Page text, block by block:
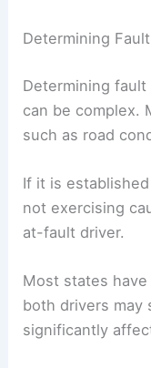
Determining
Determining
can be complex.
such as road
If it is
not exercising
at-fault driver.
Most states
both drivers may
significantly